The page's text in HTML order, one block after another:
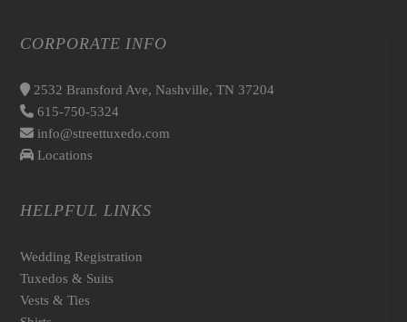
CORPORATE INFO
2532 Bransford Ave, Nashville, TN 37204
615-750-5324
info@streettuxedo.com
Locations
HELPFUL LINKS
Wedding Registration
Tuxedos & Suits
Vests & Ties